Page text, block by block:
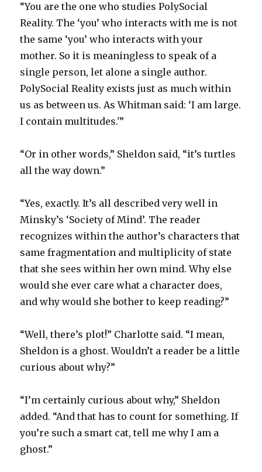
“You are the one who studies PolySocial
Reality. The ‘you’ who interacts with me is not
the same ‘you’ who interacts with your
mother. So it is meaningless to speak of a
single person, let alone a single author.
PolySocial Reality exists just as much within
us as between us. As Whitman said: ‘I am large.
I contain multitudes.'”
“Or in other words,” Sheldon said, “it’s turtles
all the way down.”
“Yes, exactly. It’s all described very well in
Minsky’s ‘Society of Mind’. The reader
recognizes within the author’s characters that
same fragmentation and multiplicity of state
that she sees within her own mind. Why else
would she ever care what a character does,
and why would she bother to keep reading?”
“Well, there’s plot!” Charlotte said. “I mean,
Sheldon is a ghost. Wouldn’t a reader be a little
curious about why?”
“I’m certainly curious about why,” Sheldon
added. “And that has to count for something. If
you’re such a smart cat, tell me why I am a
ghost.”